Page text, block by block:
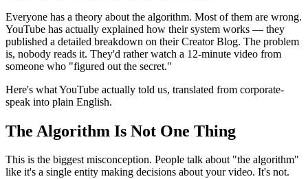
Everyone has a theory about the algorithm. Most of them are wrong.
YouTube has actually explained how their system works — they
published a detailed breakdown on their Creator Blog. The problem
is, nobody reads it. They'd rather watch a 12-minute video from
someone who "figured out the secret."
Here's what YouTube actually told us, translated from corporate-
speak into plain English.
The Algorithm Is Not One Thing
This is the biggest misconception. People talk about "the algorithm"
like it's a single entity making decisions about your video. It's not.